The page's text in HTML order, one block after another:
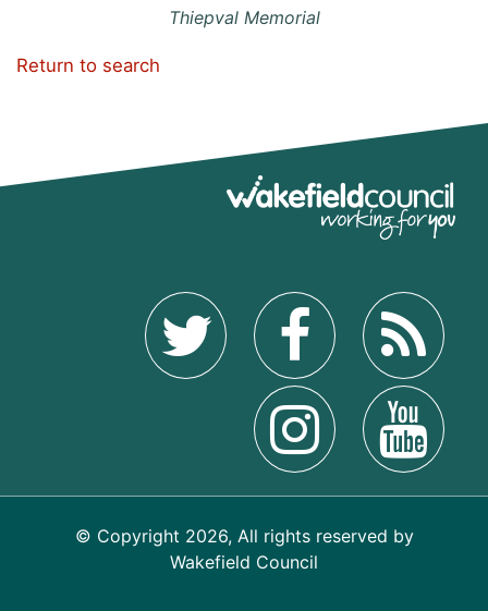
Thiepval Memorial
Return to search
© Copyright 2026, All rights reserved by
Wakefield Council